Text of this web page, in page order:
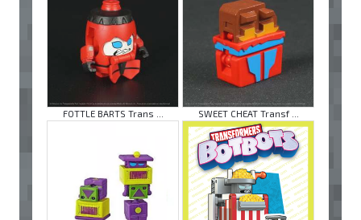
FOTTLE BARTS Trans ... SWEET CHEAT Transf ...